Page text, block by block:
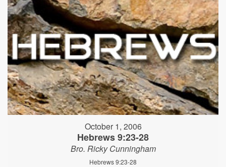
October 1, 2006
Hebrews 9:23-28
Bro. Ricky Cunningham
Hebrews 9:23-28